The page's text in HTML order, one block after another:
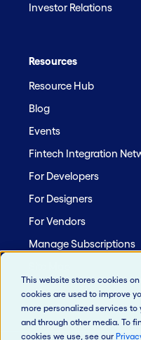
This website stores cookies
cookies are used to improve
more personalized services to
and through other media. To
cookies we use, see our
Investor Relations
Resources
Resource Hub
Blog
Events
Fintech Integration
For Developers
For Designers
For Vendors
Manage Subscriptions